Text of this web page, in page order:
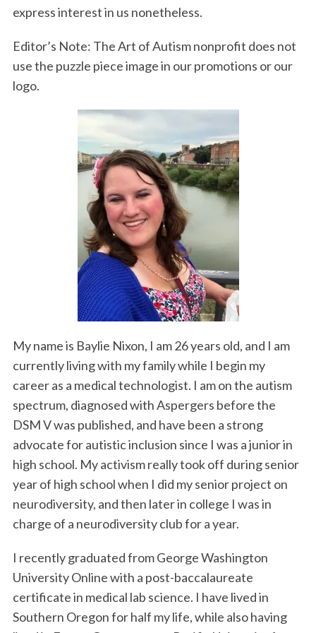
express interest in us nonetheless.
Editor’s Note: The Art of Autism nonprofit does not
use the puzzle piece image in our promotions or our
logo.
My name is Baylie Nixon, I am 26 years old, and I am
currently living with my family while I begin my
career as a medical technologist. I am on the autism
spectrum, diagnosed with Aspergers before the
DSM V was published, and have been a strong
advocate for autistic inclusion since I was a junior in
high school. My activism really took off during senior
year of high school when I did my senior project on
neurodiversity, and then later in college I was in
charge of a neurodiversity club for a year.
I recently graduated from George Washington
University Online with a post-baccalaureate
certificate in medical lab science. I have lived in
Southern Oregon for half my life, while also having
S
e
r
c
f
o
: